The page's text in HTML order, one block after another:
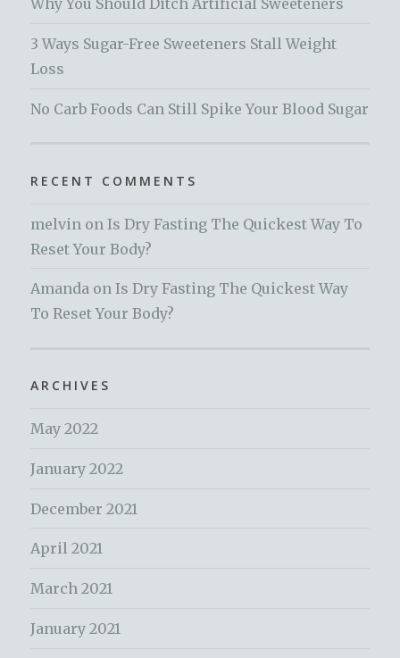
Why You Should Ditch Artificial Sweeteners
3 Ways Sugar-Free Sweeteners Stall Weight
Loss
No Carb Foods Can Still Spike Your Blood Sugar
RECENT COMMENTS
melvin onIs Dry Fasting The Quickest Way To
Reset Your Body?
Amanda onIs Dry Fasting The Quickest Way
To Reset Your Body?
ARCHIVES
May 2022
January 2022
December 2021
April 2021
March 2021
January 2021